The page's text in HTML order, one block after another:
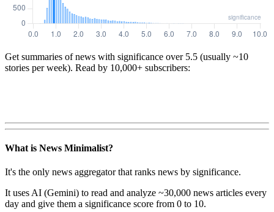
Get summaries of news with significance over 5.5 (usually ~10
stories per week). Read by 10,000+ subscribers:
What is News Minimalist?
It's the only news aggregator that ranks news by significance.
It uses AI (Gemini) to read and analyze ~30,000 news articles every
day and give them a significance score from 0 to 10.